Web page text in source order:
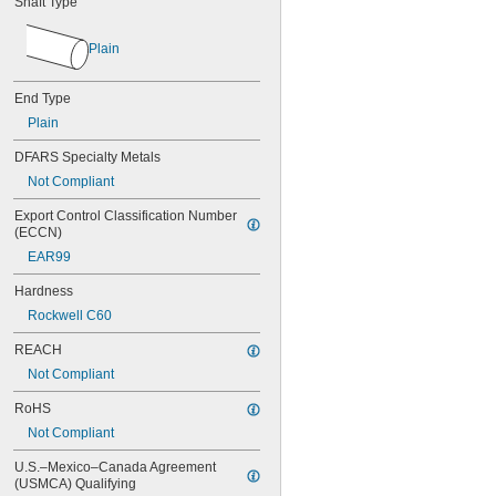
0.034"
0.035"
0.037"
0.038"
0.039"
0.040"
0.041"
0.042"
0.043"
0.044"
0.045"
0.046"
3/64"
0.047"
0.049"
0.050"
0.052"
0.053"
0.055"
0.056"
0.057"
Plain
End Type
Plain
DFARS Specialty Metals
Not Compliant
Export Control Classification Number
(ECCN)
EAR99
Hardness
Rockwell C60
REACH
Not Compliant
RoHS
Not Compliant
U.S.–Mexico–Canada Agreement
(USMCA) Qualifying